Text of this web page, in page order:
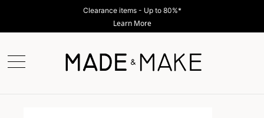
Clearance items - Up to 80%*
Learn More